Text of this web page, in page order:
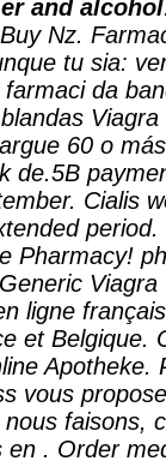
and alcohol
Nz.
tu sia:
da
60 o
de.5B
Cialis
Pharmacy!
ligne
et Belgique.
Apotheke.
vous
faisons,
en . Order